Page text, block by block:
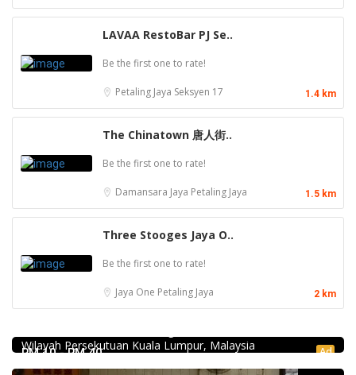
LAVAA RestoBar PJ Se..
Be the first one to rate!
Petaling Jaya Seksyen 17 1.4 km
The Chinatown 唐人街..
Be the first one to rate!
Damansara Jaya Petaling Jaya 1.5 km
Three Stooges Jaya O..
Be the first one to rate!
Jaya One Petaling Jaya 2 km
RM 10 - RM 40 Ad
Wilayah Persekutuan Kuala Lumpur, Malaysia